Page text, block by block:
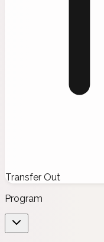
Transfer Out
Program